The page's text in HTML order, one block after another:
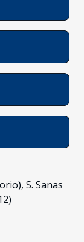
S. Sanas